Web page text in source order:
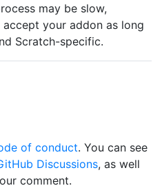
may be slow,
your addon as long
Scratch-specific.
of conduct. You can see
Discussions, as well
comment.